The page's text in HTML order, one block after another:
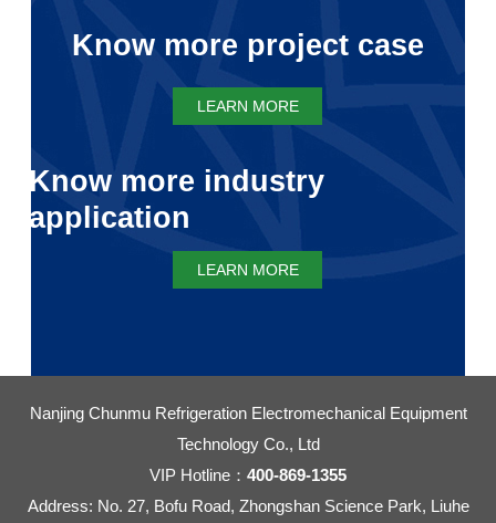
Know more project case
LEARN MORE
Know more industry
application
LEARN MORE
Nanjing Chunmu Refrigeration Electromechanical Equipment
Technology Co., Ltd
VIP Hotline： 400-869-1355
Address: No. 27, Bofu Road, Zhongshan Science Park, Liuhe